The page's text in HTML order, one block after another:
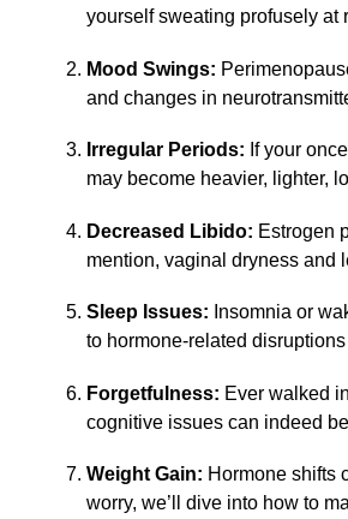
yourself sweating profusely at
Mood Swings:
and changes in
Irregular Periods: If your
may become heavier, lighter,
Decreased Libido: Estrogen
mention, vaginal dryness and
Sleep Issues: Insomnia or
to hormone-related
Forgetfulness: Ever walked
cognitive issues can indeed
Weight Gain: Hormone shifts
worry, we’ll dive into how to